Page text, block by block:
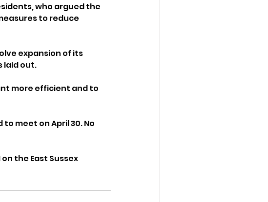
who argued the
to reduce
expansion of its
laid out.
more efficient and to
meet on April 30. No
the East Sussex